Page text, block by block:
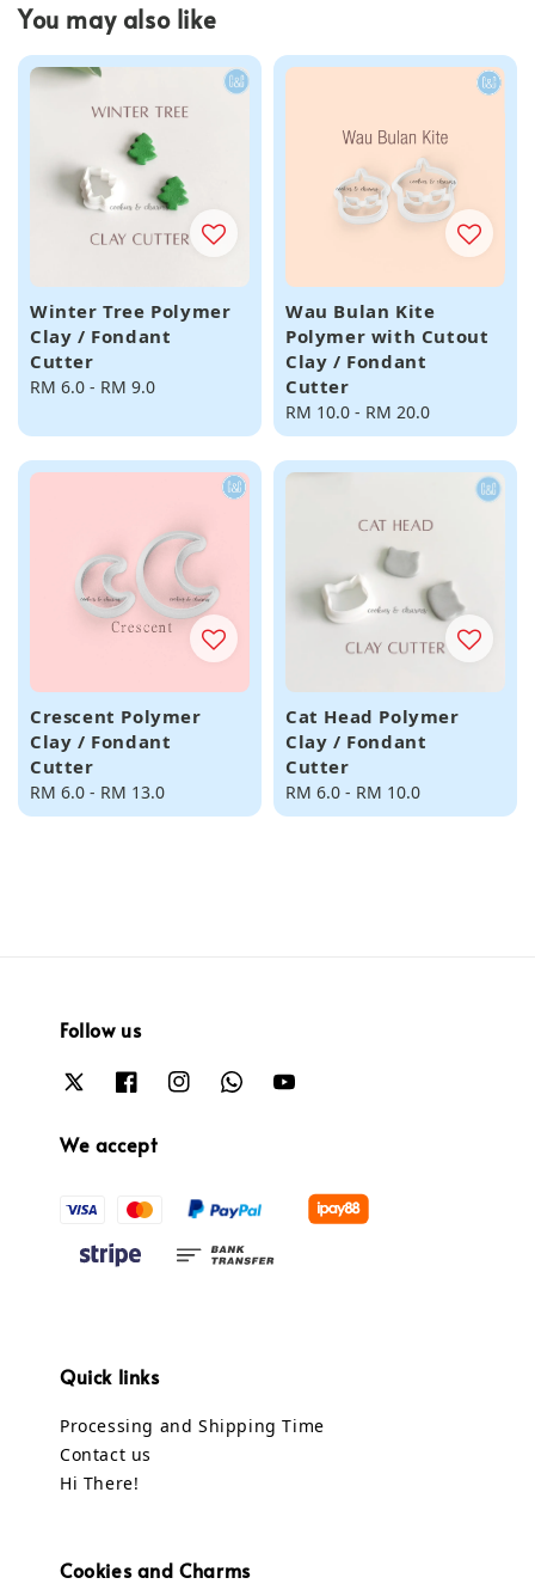
You may also like
Winter Tree Polymer
Clay / Fondant
Cutter
Regular
RM 6.0 - RM 9.0
Wau Bulan Kite
Polymer with Cutout
Clay / Fondant
Cutter
Regular
price
RM 10.0 - RM 20.0
Crescent Polymer
Clay / Fondant
Cutter
Regular
price
RM 6.0 - RM 13.0
Cat Head Polymer
Clay / Fondant
Cutter
Regular
price
RM 6.0 - RM 10.0
Follow us
We accept
Quick links
Processing and Shipping Time
Contact us
Hi There!
Cookies and Charms